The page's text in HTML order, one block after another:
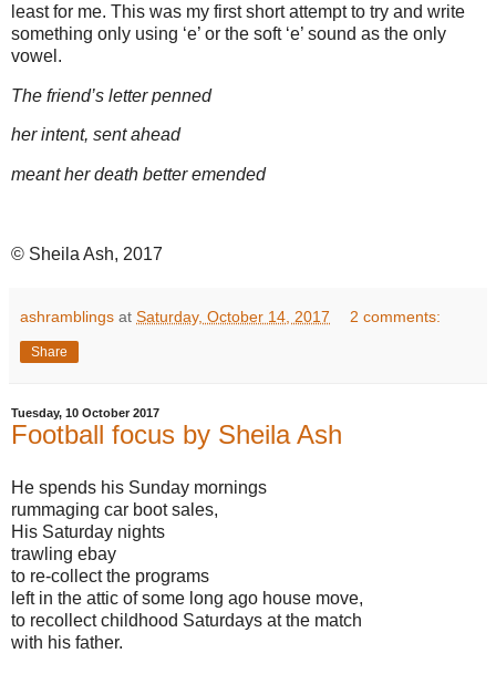
least for me. This was my first short attempt to try and write
something only using ‘e’ or the soft ‘e’ sound as the only
vowel.
The friend’s letter penned
her intent, sent ahead
meant her death better emended
© Sheila Ash, 2017
ashramblings at Saturday, October 14, 2017 2 comments:
Share
Tuesday, 10 October 2017
Football focus by Sheila Ash
He spends his Sunday mornings
rummaging car boot sales,
His Saturday nights
trawling ebay
to re-collect the programs
left in the attic of some long ago house move,
to recollect childhood Saturdays at the match
with his father.